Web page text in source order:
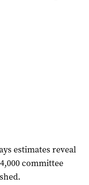
estimates reveal
committee